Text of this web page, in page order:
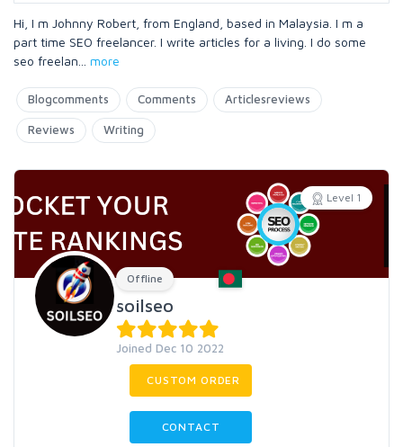
Hi, I m Johnny Robert, from England, based in Malaysia. I m a
part time SEO freelancer. I write articles for a living. I do some
seo freelan
more
Blogcomments Comments Articlesreviews
Reviews Writing
Level 1
Offline
soilseo
Joined Dec 10 2022
CUSTOM ORDER
CONTACT